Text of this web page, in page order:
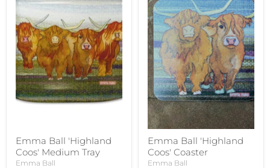
Emma Ball 'Highland
Coos' Medium Tray
Emma Ball
Emma Ball 'Highland
Coos' Coaster
Emma Ball